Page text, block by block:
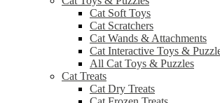
Cat Soft Toys
Cat Scratchers
Cat Wands & Attachments
Cat Interactive Toys &
All Cat Toys & Puzzles
Cat Treats
Cat Dry Treats